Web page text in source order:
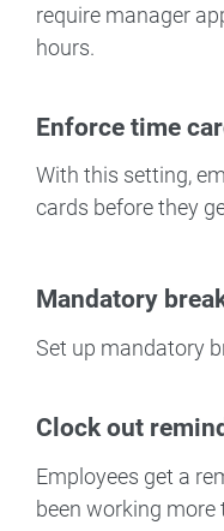
require manager
hours.
Enforce time
With this setting,
cards before they
Mandatory
Set up mandatory
Clock out
Employees get a
been working more